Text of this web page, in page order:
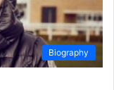
Biography